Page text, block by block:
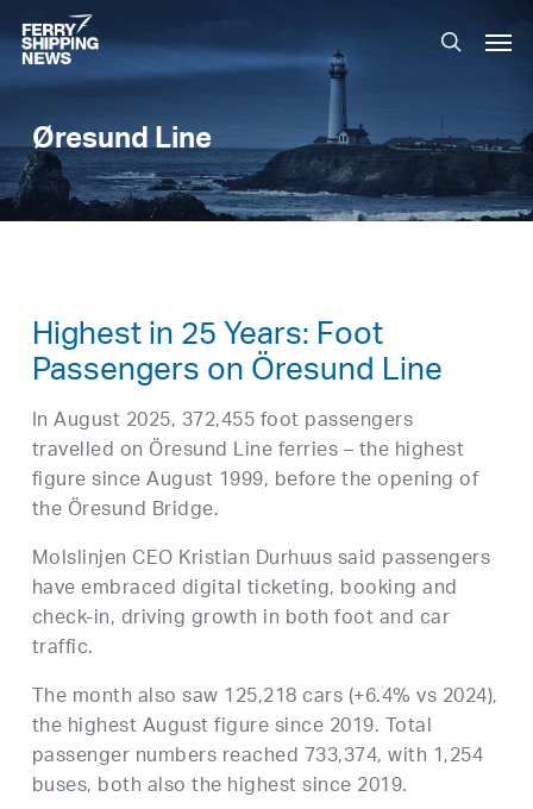
Skip
to
main
search
Øresund Line
Highest in 25 Years: Foot
Passengers on Öresund Line
In August 2025, 372,455 foot passengers
travelled on Öresund Line ferries – the highest
figure since August 1999, before the opening of
the Öresund Bridge.
Molslinjen CEO Kristian Durhuus said passengers
have embraced digital ticketing, booking and
check-in, driving growth in both foot and car
traffic.
The month also saw 125,218 cars (+6.4% vs 2024),
the highest August figure since 2019. Total
passenger numbers reached 733,374, with 1,254
buses, both also the highest since 2019.